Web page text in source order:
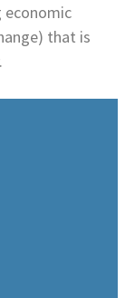
economic
that is